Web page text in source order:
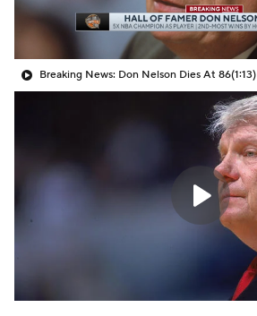
Breaking News: Don Nelson Dies At 86(1:13)